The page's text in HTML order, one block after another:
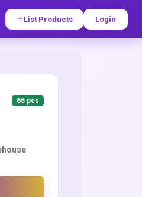
List Products Login
65 pcs